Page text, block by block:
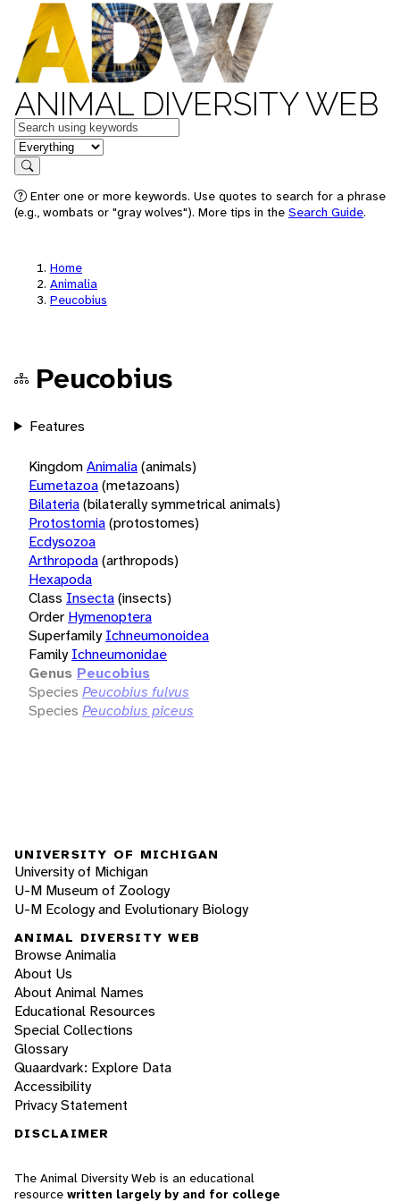
ANIMAL DIVERSITY WEB
Keywords
in feature
Search
Enter one or more keywords. Use quotes to search for a phrase
(e.g., wombats or "gray wolves"). More tips in the Search Guide.
Home
Animalia
Peucobius
Peucobius
Features
KingdomAnimalia(animals)
Eumetazoa(metazoans)
Bilateria(bilaterally symmetrical animals)
Protostomia(protostomes)
Ecdysozoa
Arthropoda(arthropods)
Hexapoda
Class Insecta(insects)
Order Hymenoptera
Superfamily Ichneumonoidea
Family Ichneumonidae
Genus Peucobius
Species Peucobius fulvus
Species Peucobius piceus
UNIVERSITY OF MICHIGAN
University of Michigan
U-M Museum of Zoology
U-M Ecology and Evolutionary Biology
ANIMAL DIVERSITY WEB
Browse Animalia
About Us
About Animal Names
Educational Resources
Special Collections
Glossary
Quaardvark: Explore Data
Accessibility
Privacy Statement
DISCLAIMER
The Animal Diversity Web is an educational
resource written largely by and for college